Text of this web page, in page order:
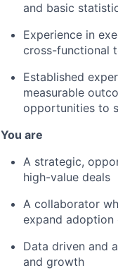
and basic
Experience in
cross-functional
Established
measurable
opportunities to
You are
A strategic,
high-value deals
A collaborator
expand
Data driven and
and growth